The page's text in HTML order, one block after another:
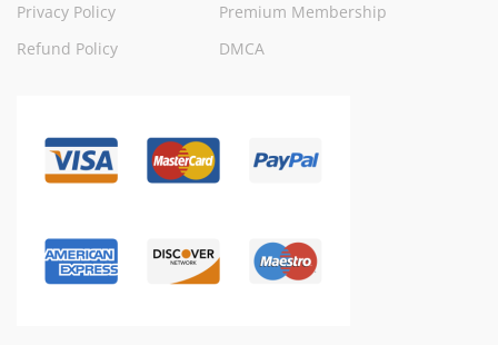
Privacy Policy
Refund Policy
Premium Membership
DMCA